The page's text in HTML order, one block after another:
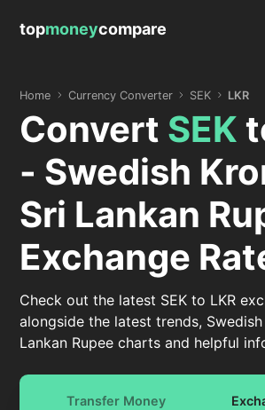
topmoneycompare
Home Currency Converter SEK LKR
Convert SEK
- Swedish
Sri Lankan
Exchange
Check out the latest SEK to LKR
alongside the latest trends,
Lankan Rupee charts and helpful
Transfer Money